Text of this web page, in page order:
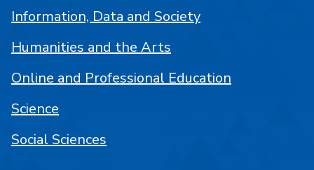
Information, Data and Society
Humanities and the Arts
Online and Professional Education
Science
Social Sciences